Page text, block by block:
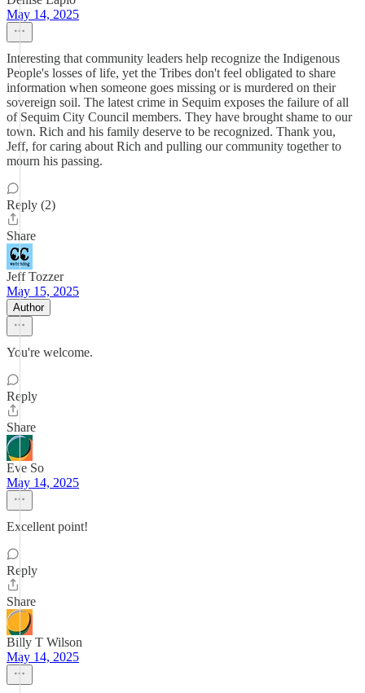
May 14, 2025
Interesting that community leaders help recognize the Indigenous
People's losses of life, yet the Tribes don't feel obligated to share
information when someone goes missing or is murdered on their
sovereign soil. The latest crime in Sequim exposes the failure of all
of Sequim City Council members. They have brought shame to our
town. Rich and his family deserve to be recognized. Thank you,
Jeff, for caring about Rich and pulling our community together to
mourn his passing.
Reply (2)
Share
Jeff Tozzer
May 15, 2025
Author
You're welcome.
Reply
Share
Eve So
May 14, 2025
Excellent point!
Reply
Share
Billy T Wilson
May 14, 2025